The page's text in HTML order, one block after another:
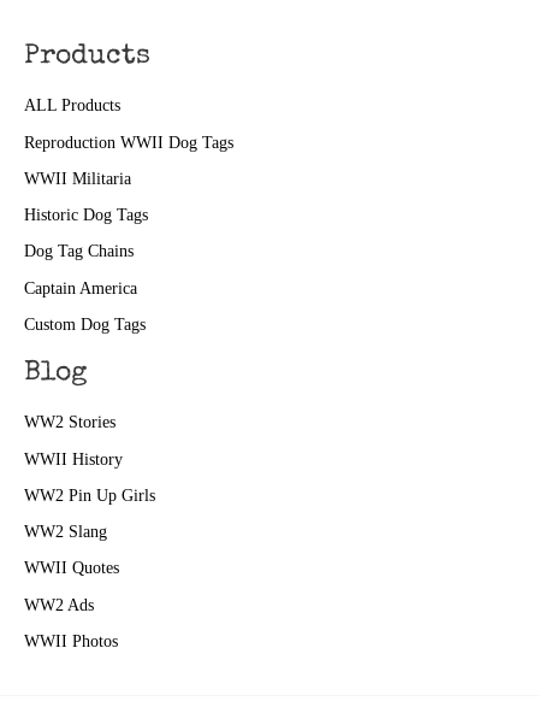
Products
ALL Products
Reproduction WWII Dog Tags
WWII Militaria
Historic Dog Tags
Dog Tag Chains
Captain America
Custom Dog Tags
Blog
WW2 Stories
WWII History
WW2 Pin Up Girls
WW2 Slang
WWII Quotes
WW2 Ads
WWII Photos